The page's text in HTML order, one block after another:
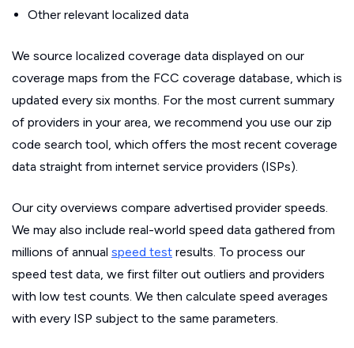
Other relevant localized data
We source localized coverage data displayed on our
coverage maps from the FCC coverage database, which is
updated every six months. For the most current summary
of providers in your area, we recommend you use our zip
code search tool, which offers the most recent coverage
data straight from internet service providers (ISPs).
Our city overviews compare advertised provider speeds.
We may also include real-world speed data gathered from
millions of annual speed test results. To process our
speed test data, we first filter out outliers and providers
with low test counts. We then calculate speed averages
with every ISP subject to the same parameters.